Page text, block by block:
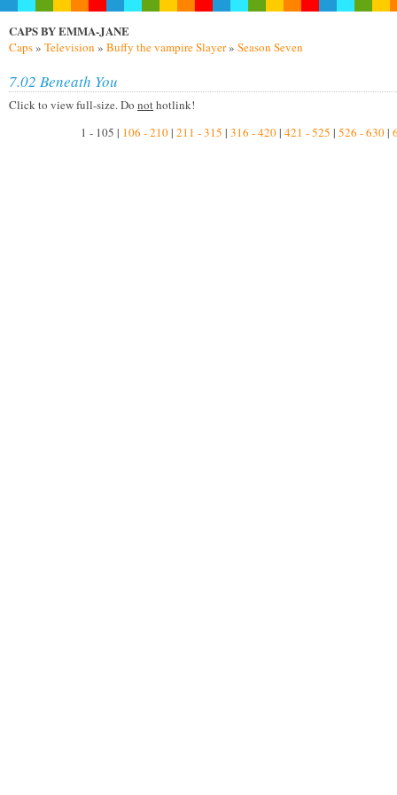
CAPS BY EMMA-JANE
Caps» Television » Buffy the vampire Slayer» Season Seven
7.02 Beneath You
Click to view full-size. Do nothotlink!
1 - 105 | 106 - 210| 211 - 315 | 316 - 420| 421 - 525 | 526 - 630|